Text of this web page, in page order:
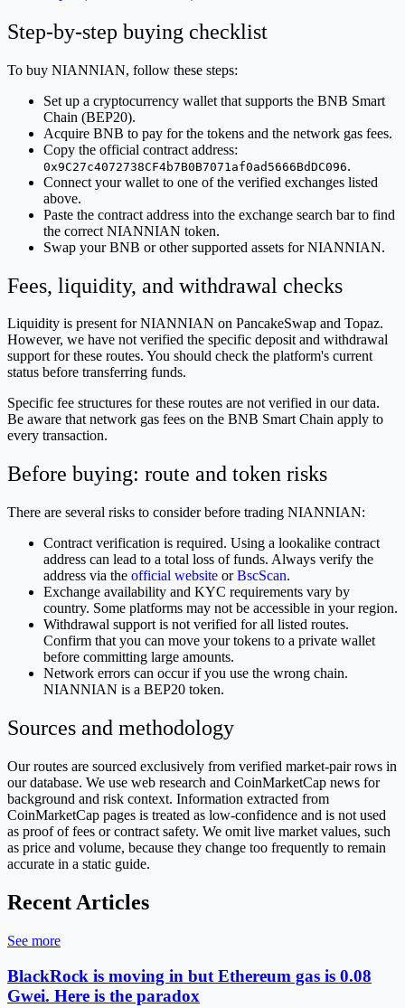
Step-by-step buying checklist
To buy NIANNIAN, follow these steps:
Set up a cryptocurrency wallet that supports the BNB Smart
Chain (BEP20).
Acquire BNB to pay for the tokens and the network gas fees.
Copy the official contract address:
0x9C27c4072738CF4b7B0B7071af0ad5666BdDC096.
Connect your wallet to one of the verified exchanges listed
above.
Paste the contract address into the exchange search bar to find
the correct NIANNIAN token.
Swap your BNB or other supported assets for NIANNIAN.
Fees, liquidity, and withdrawal checks
Liquidity is present for NIANNIAN on PancakeSwap and Topaz.
However, we have not verified the specific deposit and withdrawal
support for these routes. You should check the platform's current
status before transferring funds.
Specific fee structures for these routes are not verified in our data.
Be aware that network gas fees on the BNB Smart Chain apply to
every transaction.
Before buying: route and token risks
There are several risks to consider before trading NIANNIAN:
Contract verification is required. Using a lookalike contract
address can lead to a total loss of funds. Always verify the
address via the official website orBscScan.
Exchange availability and KYC requirements vary by
country. Some platforms may not be accessible in your region.
Withdrawal support is not verified for all listed routes.
Confirm that you can move your tokens to a private wallet
before committing large amounts.
Network errors can occur if you use the wrong chain.
NIANNIAN is a BEP20 token.
Sources and methodology
Our routes are sourced exclusively from verified market-pair rows in
our database. We use web research and CoinMarketCap news for
background and risk context. Information extracted from
CoinMarketCap pages is treated as low-confidence and is not used
as proof of fees or contract safety. We omit live market values, such
as price and volume, because they change too frequently to remain
accurate in a static guide.
Recent Articles
See more
BlackRock is moving in but Ethereum gas is 0.08
Gwei. Here is the paradox